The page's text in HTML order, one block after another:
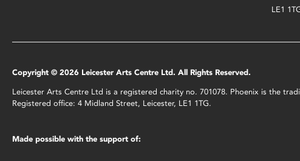
LE1
Copyright © 2026 Leicester Arts Centre Ltd. All Rights Reserved.
Leicester Arts Centre Ltd is a registered charity no. 701078. Phoenix is the
Registered office: 4 Midland Street, Leicester, LE1 1TG.
Made possible with the support of: